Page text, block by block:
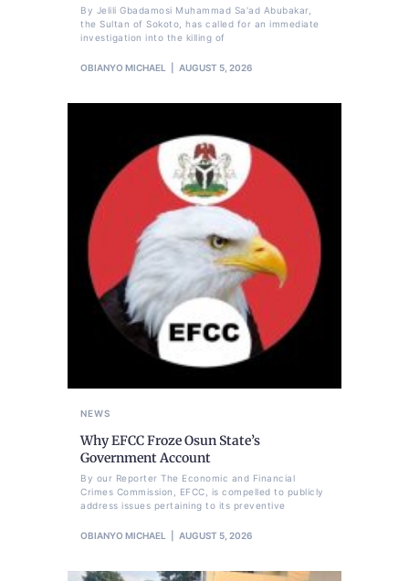
By Jelili Gbadamosi Muhammad Sa'ad Abubakar,
the Sultan of Sokoto, has called for an immediate
investigation into the killing of
OBIANYO MICHAEL AUGUST 5, 2026
NEWS
Why EFCC Froze Osun State’s
Government Account
By our Reporter The Economic and Financial
Crimes Commission, EFCC, is compelled to publicly
address issues pertaining to its preventive
OBIANYO MICHAEL AUGUST 5, 2026